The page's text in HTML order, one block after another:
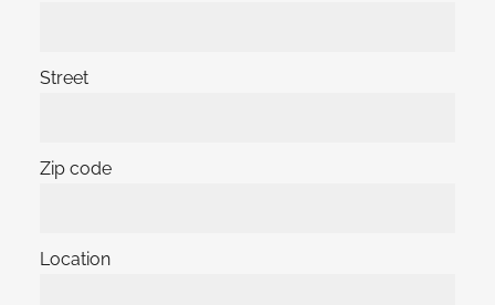
Street
Zip code
Location